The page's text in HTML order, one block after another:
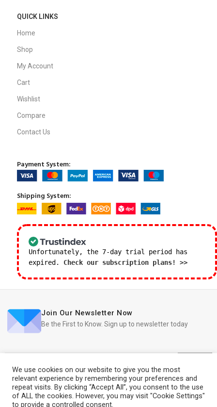
QUICK LINKS
Home
Shop
My Account
Cart
Wishlist
Compare
Contact Us
Payment System:
Shipping System:
Unfortunately, the 7-day trial period has
expired. Check our subscription plans! >>
Join Our Newsletter Now
Be the First to Know. Sign up to newsletter today
iRedo 2021 CREATED BYIT Trade Services Ltd.
We use cookies on our website to give you the most
relevant experience by remembering your preferences and
repeat visits. By clicking “Accept All”, you consent to the use
of ALL the cookies. However, you may visit "Cookie Settings"
to provide a controlled consent.